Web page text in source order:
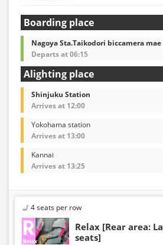
Boarding place
Nagoya Sta.Taikodori biccamera mae
Departs at 06:15
Alighting place
Shinjuku Station
Arrives at 12:00
Yokohama station
Arrives at 13:00
Kannai
Arrives at 13:25
4 seats per row
Relax [Rear area:
seats]